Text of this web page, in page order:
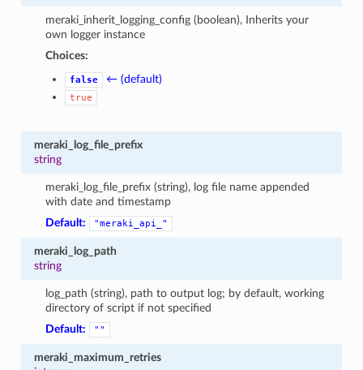
meraki_inherit_logging_config (boolean), Inherits your
own logger instance
Choices:
false ← (default)
true
meraki_log_file_prefix
string
meraki_log_file_prefix (string), log file name appended
with date and timestamp
Default:
"meraki_api_"
meraki_log_path
string
log_path (string), path to output log; by default, working
directory of script if not specified
Default:
""
meraki_maximum_retries